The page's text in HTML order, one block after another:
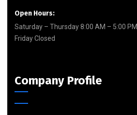
Open Hours:
Saturday – Thursday 8:00 AM – 5:00 PM
Friday Closed
Company Profile